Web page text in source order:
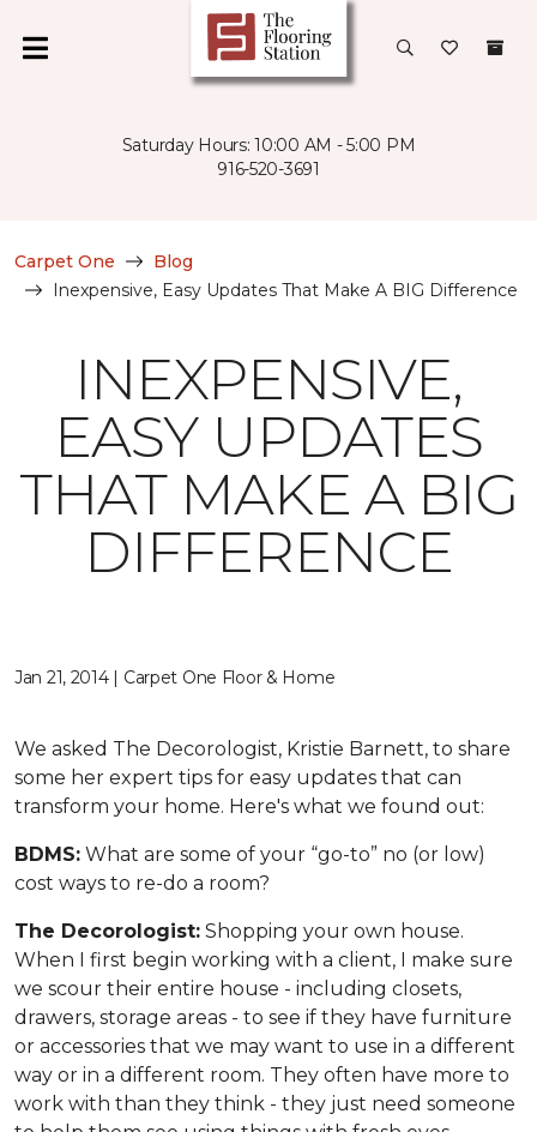
Saturday Hours: 10:00 AM - 5:00 PM
916-520-3691
Carpet One
Blog
Inexpensive, Easy Updates That Make A BIG Difference
INEXPENSIVE,
EASY UPDATES
THAT MAKE A BIG
DIFFERENCE
Jan 21, 2014 | Carpet One Floor & Home
We asked The Decorologist, Kristie Barnett, to share
some her expert tips for easy updates that can
transform your home. Here's what we found out:
BDMS: What are some of your “go-to” no (or low)
cost ways to re-do a room?
The Decorologist: Shopping your own house.
When I first begin working with a client, I make sure
we scour their entire house - including closets,
drawers, storage areas - to see if they have furniture
or accessories that we may want to use in a different
way or in a different room. They often have more to
work with than they think - they just need someone